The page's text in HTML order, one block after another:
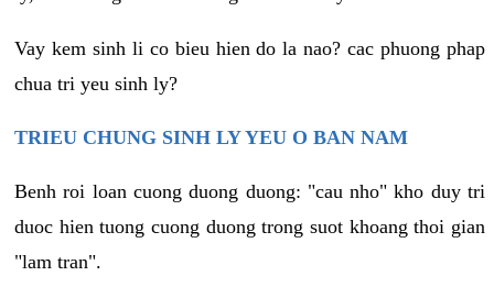
Vay kem sinh li co bieu hien do la nao? cac phuong phap
chua tri yeu sinh ly?
TRIEU CHUNG SINH LY YEU O BAN NAM
Benh roi loan cuong duong duong: "cau nho" kho duy tri
duoc hien tuong cuong duong trong suot khoang thoi gian
"lam tran".